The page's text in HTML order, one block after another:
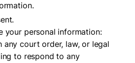
your personal information:
any court order, law, or legal
to respond to any